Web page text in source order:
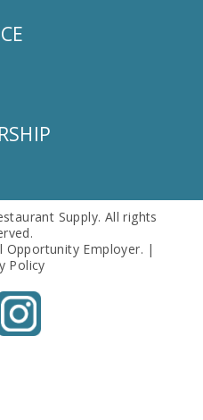
Supply. All rights
Opportunity Employer. |
Policy